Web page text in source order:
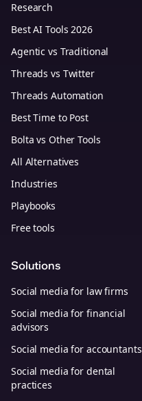
Research
Best AI Tools 2026
Agentic vs Traditional
Threads vs Twitter
Threads Automation
Best Time to Post
Bolta vs Other Tools
All Alternatives
Industries
Playbooks
Free tools
Solutions
Social media for law firms
Social media for financial
advisors
Social media for accountants
Social media for dental
practices